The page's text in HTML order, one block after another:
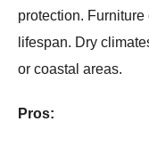
protection.
lifespan. Dry
or coastal areas.
Pros: